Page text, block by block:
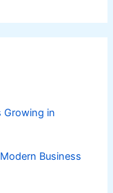
Growing in
Business